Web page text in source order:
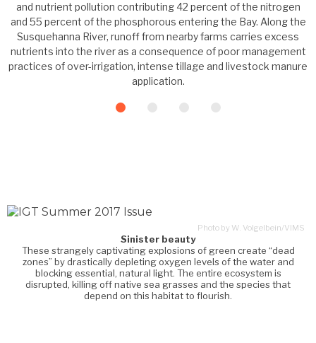
and nutrient pollution contributing 42 percent of the nitrogen
and 55 percent of the phosphorous entering the Bay. Along the
Susquehanna River, runoff from nearby farms carries excess
nutrients into the river as a consequence of poor management
practices of over-irrigation, intense tillage and livestock manure
application.
Sinister beauty
These strangely captivating explosions of green create “dead
zones” by drastically depleting oxygen levels of the water and
blocking essential, natural light. The entire ecosystem is
disrupted, killing off native sea grasses and the species that
depend on this habitat to flourish.
Photo by W. Volgelbein/VIMS